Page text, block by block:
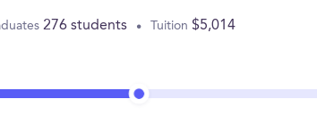
276 students Tuition $5,014